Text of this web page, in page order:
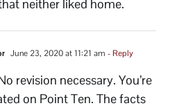
neither liked home.
June 23, 2020 at 11:21 am - Reply
revision necessary. You’re
on Point Ten. The facts